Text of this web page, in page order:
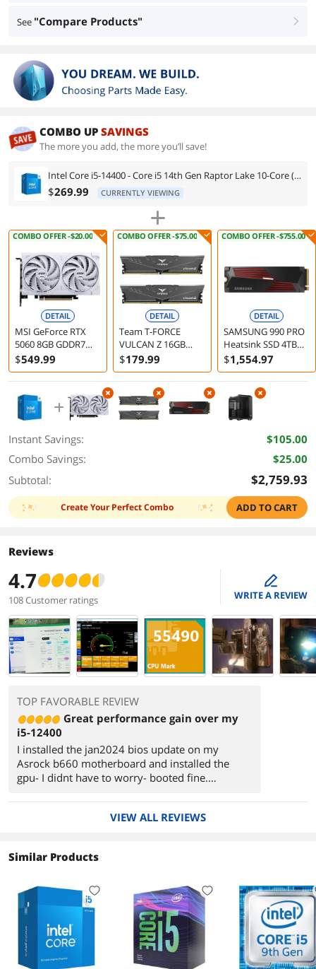
See "Compare Products" right
COMBO UP SAVINGS
The more you add, the more you’ll save!
Intel Core i5-14400 - Core i5 14th Gen Raptor Lake 10-Core (6P+4E) LGA 1700 65W Intel UHD Graphics 730 Processor - BX8071514400
$269.99 CURRENTLY VIEWING
COMBO OFFER -$20.00
DETAIL
MSI GeForce RTX
5060 8GB GDDR7
PCI Express 5.0 x8
Graphics Card
$549.99
COMBO OFFER -$75.00
DETAIL
Team T-FORCE
VULCAN Z 16GB
DDR4 3200 Desktop
Memory
$179.99
COMBO OFFER -$755.00
DETAIL
SAMSUNG 990 PRO
Heatsink SSD 4TB
PCIe Gen4 M2 2280
for High End
$1,554.97
Instant Savings:
$105.00
Combo Savings:
$25.00
Subtotal:
$2,759.93
Create Your Perfect Combo ADD TO CART
Reviews
4.7
108 Customer ratings
edit
WRITE A REVIEW
TOP FAVORABLE REVIEW
Great performance gain over my
i5-12400
I installed the jan2024 bios update on my
Asrock b660 motherboard and installed the
gpu- I didnt have to worry- booted fine.
enjoying the extra speed on her gaming/content
VIEW ALL REVIEWS
Similar Products